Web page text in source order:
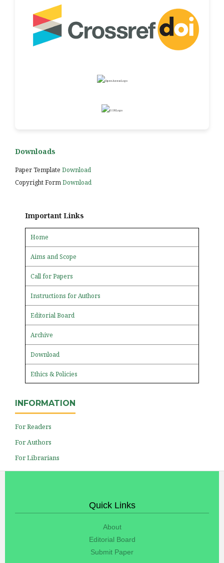
Downloads
Paper Template Download
Copyright FormDownload
Important Links
Home
Aims and Scope
Call for Papers
Instructions for Authors
Editorial Board
Archive
Download
Ethics & Policies
INFORMATION
For Readers
For Authors
For Librarians
Quick Links
About
Editorial Board
Submit Paper